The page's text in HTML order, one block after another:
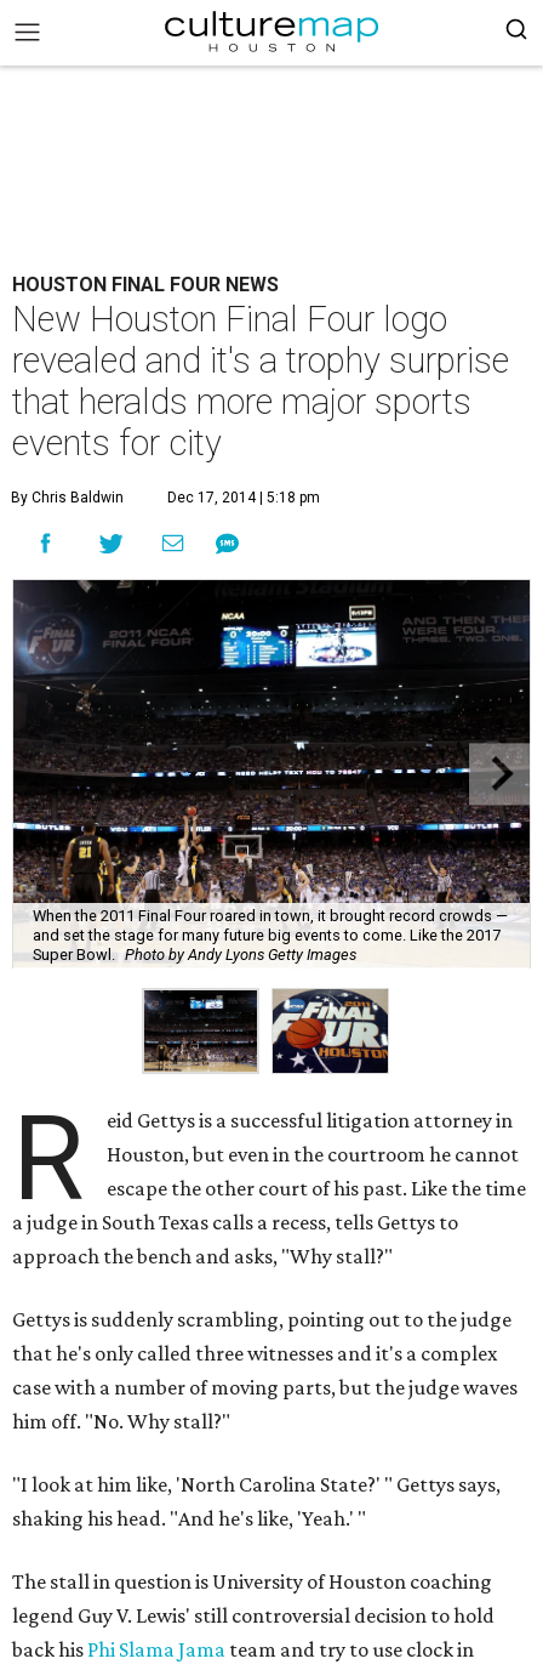
HOUSTON FINAL FOUR NEWS
New Houston Final Four logo
revealed and it's a trophy surprise
that heralds more major sports
events for city
By Chris Baldwin Dec 17, 2014 | 5:18 pm
When the 2011 Final Four roared in town, it brought record crowds —
and set the stage for many future big events to come. Like the 2017
Super Bowl. Photo by Andy Lyons Getty Images
R
eid Gettys is a successful litigation attorney in
Houston, but even in the courtroom he cannot
escape the other court of his past. Like the time
a judge in South Texas calls a recess, tells Gettys to
approach the bench and asks, "Why stall?"
Gettys is suddenly scrambling, pointing out to the judge
that he's only called three witnesses and it's a complex
case with a number of moving parts, but the judge waves
him off. "No. Why stall?"
"I look at him like, 'North Carolina State?' " Gettys says,
shaking his head. "And he's like, 'Yeah.' "
The stall in question is University of Houston coaching
legend Guy V. Lewis' still controversial decision to hold
back his Phi Slama Jama team and try to use clock in